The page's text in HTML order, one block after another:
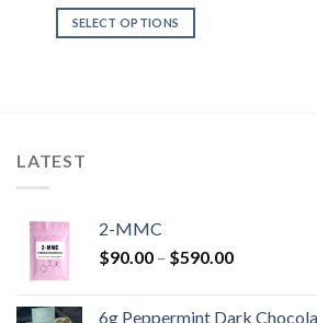
$1,350.00
SELECT OPTIONS
LATEST
2-MMC
$90.00 – $590.00Price
6g Peppermint Dark